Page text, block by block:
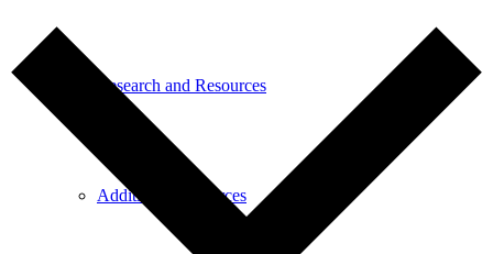
Research and Resources
Additional Resources